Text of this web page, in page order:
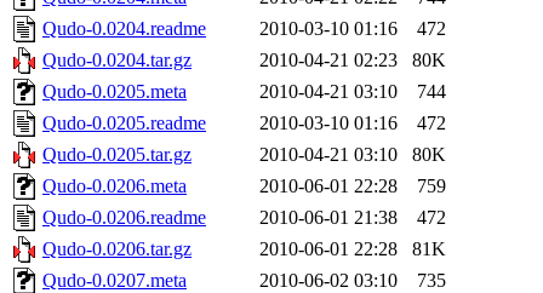
Qudo-0.0204.readme
2010-03-10 01:16
472
Qudo-0.0204.tar.gz
2010-04-21 02:23
80K
Qudo-0.0205.meta
2010-04-21 03:10
744
Qudo-0.0205.readme
2010-03-10 01:16
472
Qudo-0.0205.tar.gz
2010-04-21 03:10
80K
Qudo-0.0206.meta
2010-06-01 22:28
759
Qudo-0.0206.readme
2010-06-01 21:38
472
Qudo-0.0206.tar.gz
2010-06-01 22:28
81K
Qudo-0.0207.meta
2010-06-02 03:10
735